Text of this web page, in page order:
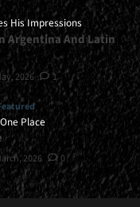
His Impressions
Argentina And Latin
2026 1
Place
2026 0